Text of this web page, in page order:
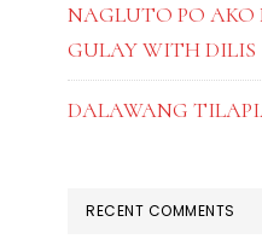
NAGLUTO PO AKO
GULAY WITH DILIS
DALAWANG
RECENT COMMENTS